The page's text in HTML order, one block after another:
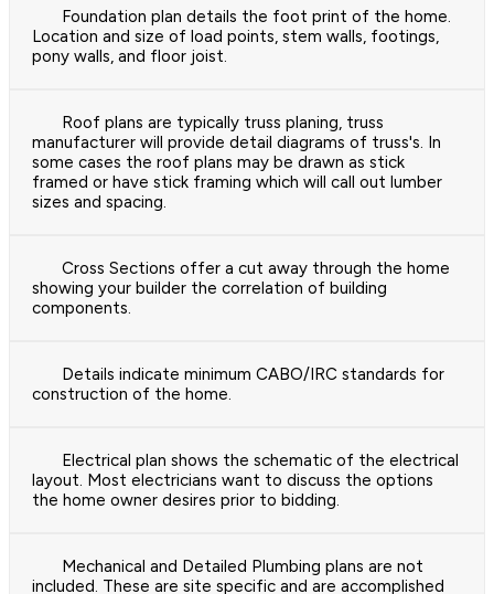
Foundation plan details the foot print of the home.
Location and size of load points, stem walls, footings,
pony walls, and floor joist.
Roof plans are typically truss planing, truss
manufacturer will provide detail diagrams of truss's. In
some cases the roof plans may be drawn as stick
framed or have stick framing which will call out lumber
sizes and spacing.
Cross Sections offer a cut away through the home
showing your builder the correlation of building
components.
Details indicate minimum CABO/IRC standards for
construction of the home.
Electrical plan shows the schematic of the electrical
layout. Most electricians want to discuss the options
the home owner desires prior to bidding.
Mechanical and Detailed Plumbing plans are not
included. These are site specific and are accomplished